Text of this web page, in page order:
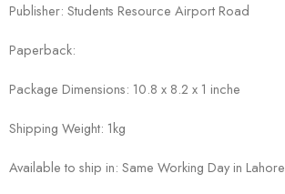
Publisher: Students Resource Airport Road
Paperback:
Package Dimensions: 10.8 x 8.2 x 1 inche
Shipping Weight: 1kg
Available to ship in: Same Working Day in Lahore